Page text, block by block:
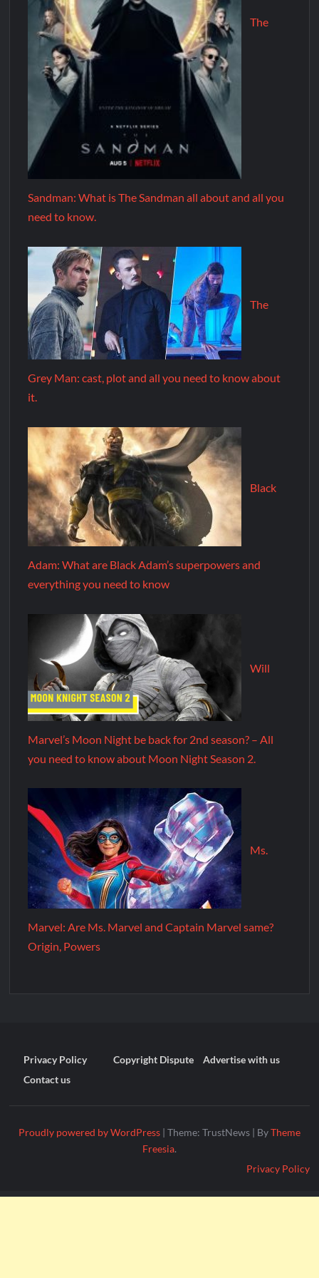
The
Sandman: What is The Sandman all about and all you
need to know.
The
Grey Man: cast, plot and all you need to know about
it.
Black
Adam: What are Black Adam’s superpowers and
everything you need to know
Will
Marvel’s Moon Night be back for 2nd season? – All
you need to know about Moon Night Season 2.
Ms.
Marvel: Are Ms. Marvel and Captain Marvel same?
Origin, Powers
Privacy Policy Copyright Dispute
Advertise with us
Contact us
Proudly powered by WordPress Theme: TrustNews ByTheme
Freesia.
Privacy Policy